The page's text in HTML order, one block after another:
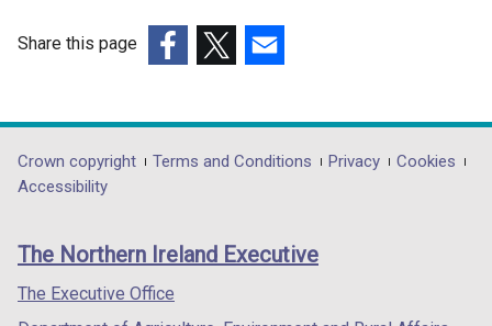
Share this page
opens
in
/
tab)
opens
in
/
opens
in
/
Department
footer
links
Crown copyright Terms and Conditions Privacy
Cookies
Accessibility
The Northern Ireland Executive
The Executive Office